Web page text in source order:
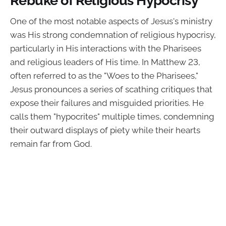
One of the most notable aspects of Jesus's ministry
was His strong condemnation of religious hypocrisy,
particularly in His interactions with the Pharisees
and religious leaders of His time. In Matthew 23,
often referred to as the "Woes to the Pharisees,"
Jesus pronounces a series of scathing critiques that
expose their failures and misguided priorities. He
calls them "hypocrites" multiple times, condemning
their outward displays of piety while their hearts
remain far from God.